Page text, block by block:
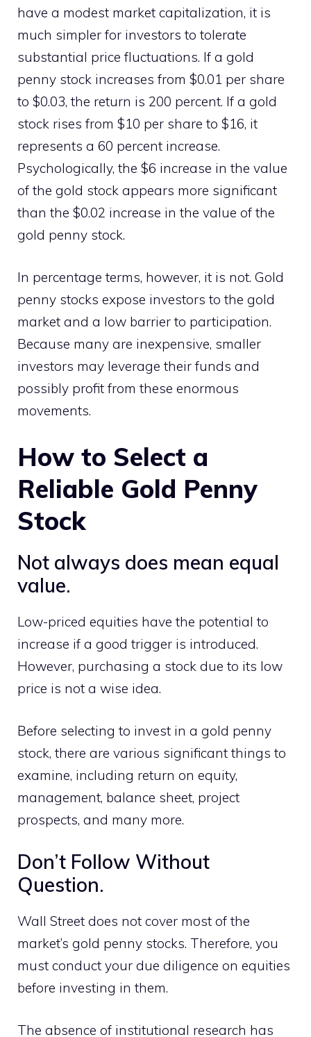
have a modest market capitalization, it is
much simpler for investors to tolerate
substantial price fluctuations. If a gold
penny stock increases from $0.01 per share
to $0.03, the return is 200 percent. If a gold
stock rises from $10 per share to $16, it
represents a 60 percent increase.
Psychologically, the $6 increase in the value
of the gold stock appears more significant
than the $0.02 increase in the value of the
gold penny stock.
In percentage terms, however, it is not. Gold
penny stocks expose investors to the gold
market and a low barrier to participation.
Because many are inexpensive, smaller
investors may leverage their funds and
possibly profit from these enormous
movements.
How to Select a
Reliable Gold Penny
Stock
Not always does mean equal
value.
Low-priced equities have the potential to
increase if a good trigger is introduced.
However, purchasing a stock due to its low
price is not a wise idea.
Before selecting to invest in a gold penny
stock, there are various significant things to
examine, including return on equity,
management, balance sheet, project
prospects, and many more.
Don’t Follow Without
Question.
Wall Street does not cover most of the
market’s gold penny stocks. Therefore, you
must conduct your due diligence on equities
before investing in them.
The absence of institutional research has